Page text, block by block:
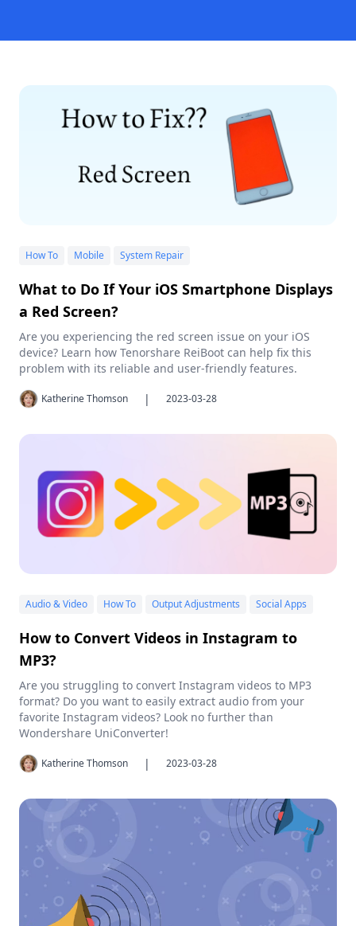
How To Mobile System Repair
What to Do If Your iOS Smartphone Displays
a Red Screen?
Are you experiencing the red screen issue on your iOS
device? Learn how Tenorshare ReiBoot can help fix this
problem with its reliable and user-friendly features.
Katherine Thomson | 2023-03-28
Audio & Video How To Output Adjustments Social Apps
How to Convert Videos in Instagram to
MP3?
Are you struggling to convert Instagram videos to MP3
format? Do you want to easily extract audio from your
favorite Instagram videos? Look no further than
Wondershare UniConverter!
Katherine Thomson | 2023-03-28